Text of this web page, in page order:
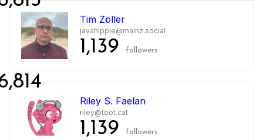
Tim Zöller
javahippie@mainz.social
1,139 followers
Riley S. Faelan
riley@toot.cat
1,139 followers